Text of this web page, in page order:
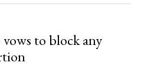
to block any